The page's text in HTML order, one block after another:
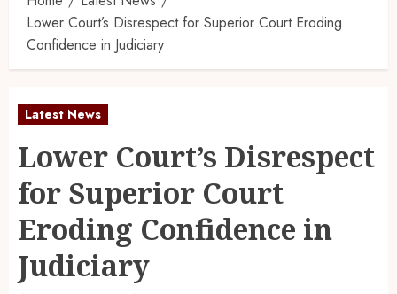
Lower Court’s Disrespect for Superior Court Eroding
Confidence in Judiciary
Latest News
Lower Court’s Disrespect
for Superior Court
Eroding Confidence in
Judiciary